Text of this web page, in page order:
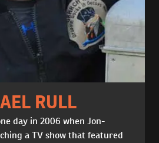
RULL
day in 2006 when Jon-
a TV show that featured